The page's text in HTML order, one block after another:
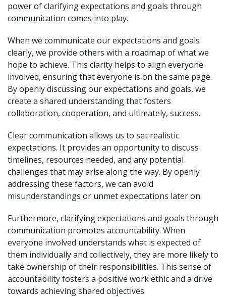
power of clarifying expectations and goals through
communication comes into play.
When we communicate our expectations and goals
clearly, we provide others with a roadmap of what we
hope to achieve. This clarity helps to align everyone
involved, ensuring that everyone is on the same page.
By openly discussing our expectations and goals, we
create a shared understanding that fosters
collaboration, cooperation, and ultimately, success.
Clear communication allows us to set realistic
expectations. It provides an opportunity to discuss
timelines, resources needed, and any potential
challenges that may arise along the way. By openly
addressing these factors, we can avoid
misunderstandings or unmet expectations later on.
Furthermore, clarifying expectations and goals through
communication promotes accountability. When
everyone involved understands what is expected of
them individually and collectively, they are more likely to
take ownership of their responsibilities. This sense of
accountability fosters a positive work ethic and a drive
towards achieving shared objectives.